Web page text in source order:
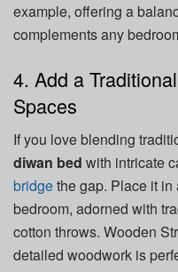
example, offering a
complements any
4. Add a
Spaces
If you love blending
diwan bed with intricate
bridgethe gap. Place it
bedroom, adorned with
cotton throws. Wooden
detailed woodwork is